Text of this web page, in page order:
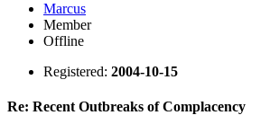
Marcus
Member
Offline
Registered: 2004-10-15
Re: Recent Outbreaks of Complacency